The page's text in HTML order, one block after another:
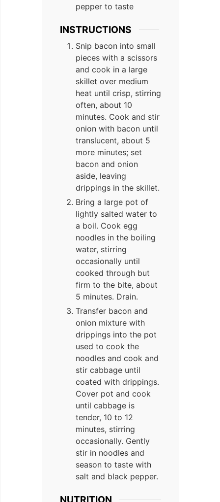
pepper to taste
INSTRUCTIONS
Snip bacon into small
pieces with a scissors
and cook in a large
skillet over medium
heat until crisp, stirring
often, about 10
minutes. Cook and stir
onion with bacon until
translucent, about 5
more minutes; set
bacon and onion
aside, leaving
drippings in the skillet.
Bring a large pot of
lightly salted water to
a boil. Cook egg
noodles in the boiling
water, stirring
occasionally until
cooked through but
firm to the bite, about
5 minutes. Drain.
Transfer bacon and
onion mixture with
drippings into the pot
used to cook the
noodles and cook and
stir cabbage until
coated with drippings.
Cover pot and cook
until cabbage is
tender, 10 to 12
minutes, stirring
occasionally. Gently
stir in noodles and
season to taste with
salt and black pepper.